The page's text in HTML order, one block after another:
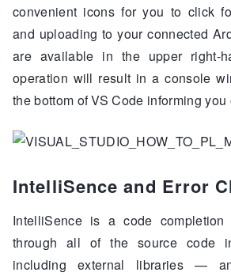
convenient icons for you to click
and uploading to your connected
are available in the upper right-
operation will result in a console
the bottom of VS Code informing you
IntelliSence and Error
IntelliSence is a code
through all of the source code
including external libraries —